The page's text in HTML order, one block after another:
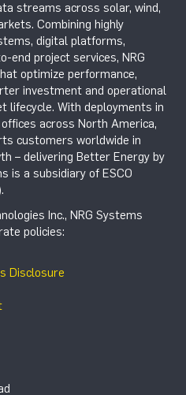
streams across solar, wind,
Combining highly
digital platforms,
end project services, NRG
optimize performance,
investment and operational
lifecycle. With deployments in
across North America,
customers worldwide in
– delivering Better Energy by
is a subsidiary of ESCO
Inc., NRG Systems
policies:
Disclosure